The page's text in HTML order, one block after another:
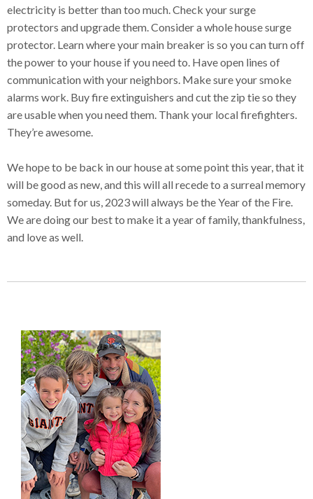
electricity is better than too much. Check your surge
protectors and upgrade them. Consider a whole house surge
protector. Learn where your main breaker is so you can turn off
the power to your house if you need to. Have open lines of
communication with your neighbors. Make sure your smoke
alarms work. Buy fire extinguishers and cut the zip tie so they
are usable when you need them. Thank your local firefighters.
They’re awesome.
We hope to be back in our house at some point this year, that it
will be good as new, and this will all recede to a surreal memory
someday. But for us, 2023 will always be the Year of the Fire.
We are doing our best to make it a year of family, thankfulness,
and love as well.